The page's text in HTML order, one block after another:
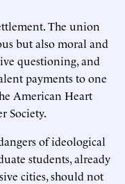
The union
but also moral and
questioning, and
payments to one
American Heart
Society.
of ideological
students, already
cities, should not